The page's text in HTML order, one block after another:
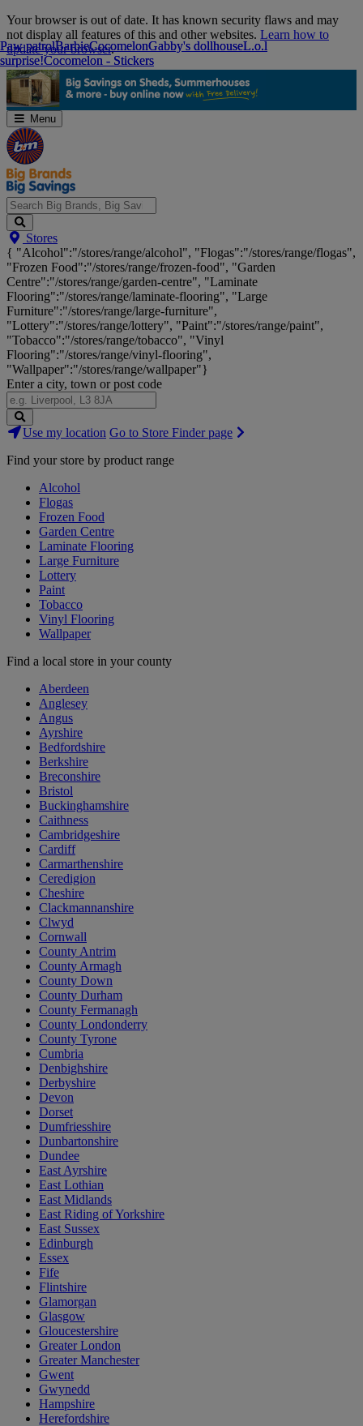
Skip
Navigation
Your browser is out of date. It has known security flaws and may
not display all features of this and other websites. Learn how to
update your browser.
Menu
Search
Big
Brands,
Big
Savings...
Stores
{ "Alcohol":"/stores/range/alcohol", "Flogas":"/stores/range/flogas",
"Frozen Food":"/stores/range/frozen-food", "Garden
Centre":"/stores/range/garden-centre", "Laminate
Flooring":"/stores/range/laminate-flooring", "Large
Furniture":"/stores/range/large-furniture",
"Lottery":"/stores/range/lottery", "Paint":"/stores/range/paint",
"Tobacco":"/stores/range/tobacco", "Vinyl
Flooring":"/stores/range/vinyl-flooring",
"Wallpaper":"/stores/range/wallpaper"}
Enter a city, town or post code
Search
Stores
Use my location Go to Store Finder page
Find your store by product range
Alcohol
Flogas
Frozen Food
Garden Centre
Laminate Flooring
Large Furniture
Lottery
Paint
Tobacco
Vinyl Flooring
Wallpaper
Find a local store in your county
Aberdeen
Anglesey
Angus
Ayrshire
Bedfordshire
Berkshire
Breconshire
Bristol
Buckinghamshire
Caithness
Cambridgeshire
Cardiff
Carmarthenshire
Ceredigion
Cheshire
Clackmannanshire
Clwyd
Cornwall
County Antrim
County Armagh
County Down
County Durham
County Fermanagh
County Londonderry
County Tyrone
Cumbria
Denbighshire
Derbyshire
Devon
Dorset
Dumfriesshire
Dunbartonshire
Dundee
East Ayrshire
East Lothian
East Midlands
East Riding of Yorkshire
East Sussex
Edinburgh
Essex
Fife
Flintshire
Glamorgan
Glasgow
Gloucestershire
Greater London
Greater Manchester
Gwent
Gwynedd
Hampshire
Herefordshire
Paw patrolBarbieCocomelonGabby's dollhouseL.o.l
surprise!Cocomelon - Stickers
Paw patrolBarbieCocomelonGabby's dollhouseL.o.l
surprise!Cocomelon - Stickers